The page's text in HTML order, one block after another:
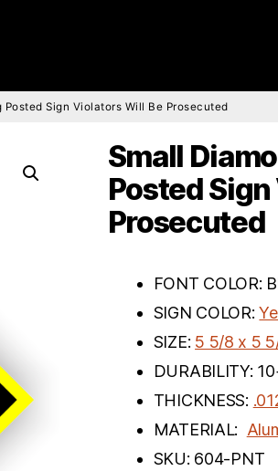
Sign Violators Will Be Prosecuted
Small
Posted
Prosecuted
FONT COLOR:
SIGN COLOR:
SIZE: 5 5/8 x 5
DURABILITY:
THICKNESS:
MATERIAL:
SKU: 604-PNT